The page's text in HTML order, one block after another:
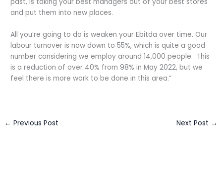
and put them into new places.
All you’re going to do is weaken your Ebitda over time. Our
labour turnover is now down to 55%, which is quite a good
number considering we employ around 14,000 people. This
is a reduction of over 40% from 98% in May 2022, but we
feel there is more work to be done in this area.”
← Previous Post Next Post →